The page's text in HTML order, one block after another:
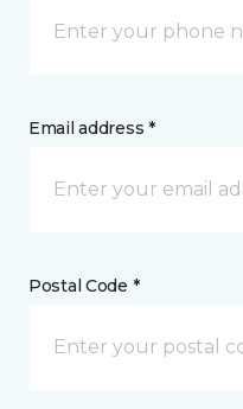
Email address *
Postal Code *